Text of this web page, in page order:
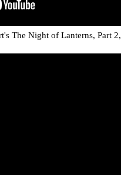
The Night of Lanterns, Part 2,